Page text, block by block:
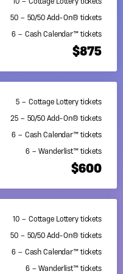
10 – Cottage Lottery tickets
50 – 50/50 Add-On® tickets
6 – Cash Calendar™ tickets
$875
5 – Cottage Lottery tickets
25 – 50/50 Add-On® tickets
6 – Cash Calendar™ tickets
6 – Wanderlist™ tickets
$600
10 – Cottage Lottery tickets
50 – 50/50 Add-On® tickets
6 – Cash Calendar™ tickets
6 – Wanderlist™ tickets